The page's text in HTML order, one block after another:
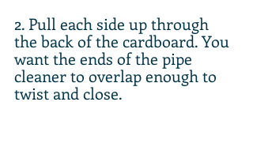
2. Pull each side up through
the back of the cardboard. You
want the ends of the pipe
cleaner to overlap enough to
twist and close.